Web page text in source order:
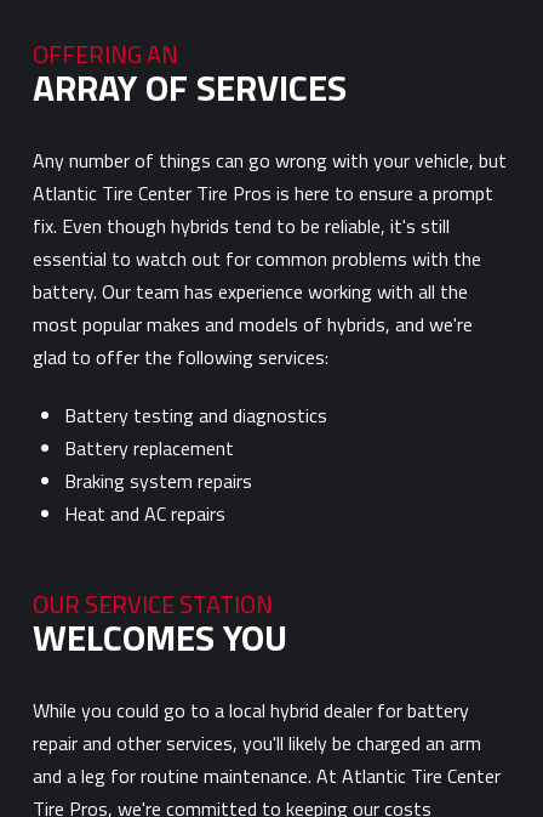
OFFERING AN
ARRAY OF SERVICES
Any number of things can go wrong with your vehicle, but
Atlantic Tire Center Tire Pros is here to ensure a prompt
fix. Even though hybrids tend to be reliable, it's still
essential to watch out for common problems with the
battery. Our team has experience working with all the
most popular makes and models of hybrids, and we're
glad to offer the following services:
Battery testing and diagnostics
Battery replacement
Braking system repairs
Heat and AC repairs
OUR SERVICE STATION
WELCOMES YOU
While you could go to a local hybrid dealer for battery
repair and other services, you'll likely be charged an arm
and a leg for routine maintenance. At Atlantic Tire Center
Tire Pros, we're committed to keeping our costs